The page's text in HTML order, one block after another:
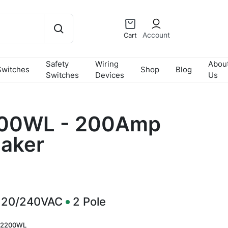
Cart Account
Safety
Switches
Wiring
Devices
Shop Blog
Us
- 200Amp
240VAC 2 Pole